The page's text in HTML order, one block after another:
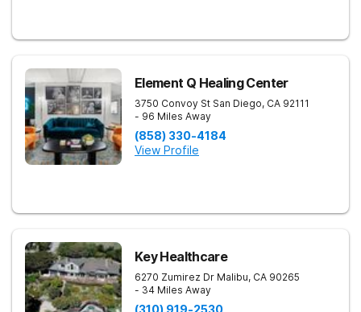
Element Q Healing Center
3750 Convoy St San Diego, CA 92111
- 96 Miles Away
(858) 330-4184
View Profile
Key Healthcare
6270 Zumirez Dr Malibu, CA 90265
- 34 Miles Away
(310) 919-2530